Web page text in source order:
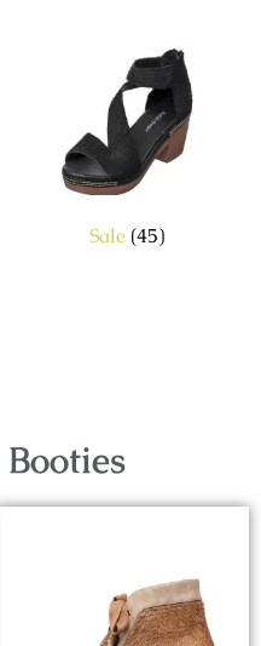
Sale (45)
Booties